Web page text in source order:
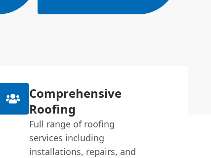
Comprehensive
Roofing
Full range of roofing
services including
installations, repairs, and